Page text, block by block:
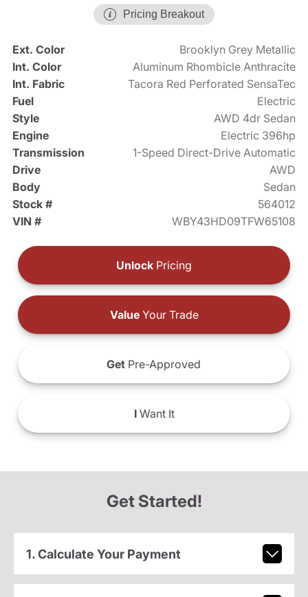
Pricing Breakout
Ext. Color
Brooklyn Grey Metallic
Int. Color
Aluminum Rhombicle Anthracite
Int. Fabric
Tacora Red Perforated SensaTec
Fuel
Electric
Style
AWD 4dr Sedan
Engine
Electric 396hp
Transmission
1-Speed Direct-Drive Automatic
Drive
AWD
Body
Sedan
Stock #
564012
VIN #
WBY43HD09TFW65108
Unlock Pricing
ValueYour Trade
Get Pre-Approved
IWant It
Get Started!
1. Calculate Your Payment